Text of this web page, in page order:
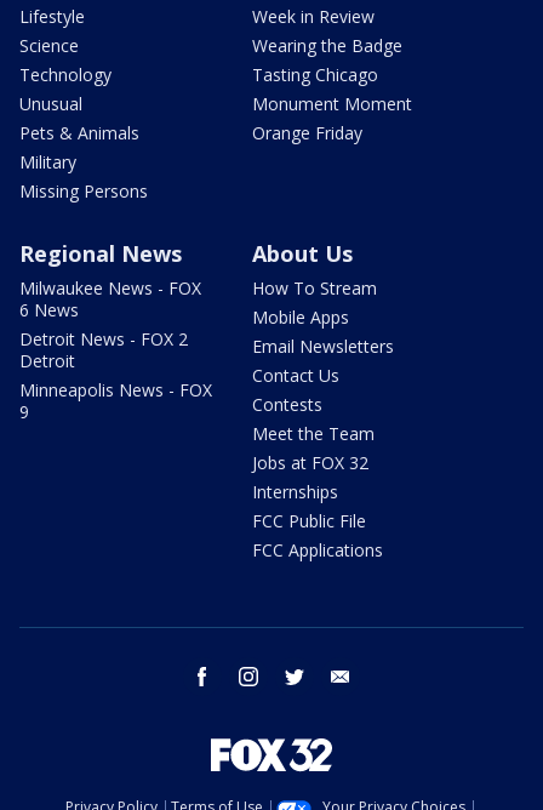
Lifestyle
Science
Technology
Unusual
Pets & Animals
Military
Missing Persons
Week in Review
Wearing the Badge
Tasting Chicago
Monument Moment
Orange Friday
Regional News
Milwaukee News - FOX
6 News
Detroit News - FOX 2
Detroit
Minneapolis News - FOX
9
About Us
How To Stream
Mobile Apps
Email Newsletters
Contact Us
Contests
Meet the Team
Jobs at FOX 32
Internships
FCC Public File
FCC Applications
facebook instagram twitter